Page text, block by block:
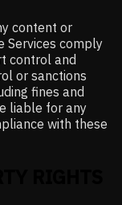
content or
Services comply
control and
or sanctions
fines and
liable for any
with these